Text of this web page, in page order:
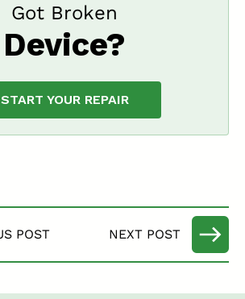
Got Broken
Device?
START YOUR REPAIR